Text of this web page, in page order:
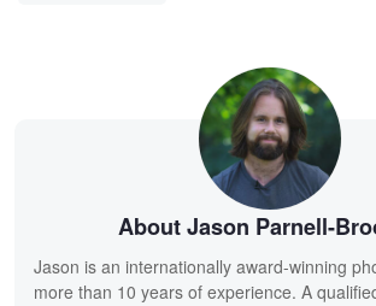
About Jason Parnell-
Jason is an internationally award-winning
more than 10 years of experience. A